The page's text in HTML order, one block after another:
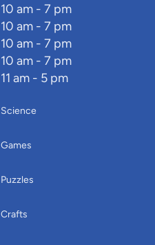
10 am - 7 pm
10 am - 7 pm
10 am - 7 pm
10 am - 7 pm
11 am - 5 pm
Science
Games
Puzzles
Crafts